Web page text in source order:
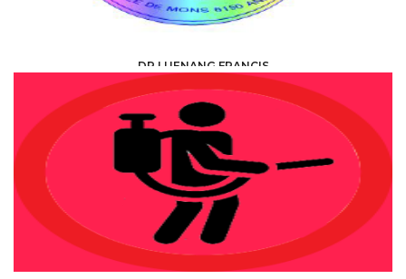
DR LUENANG FRANCIS
HEALTH, MEDICAL, PARAMEDICAL / SPECIALISTS